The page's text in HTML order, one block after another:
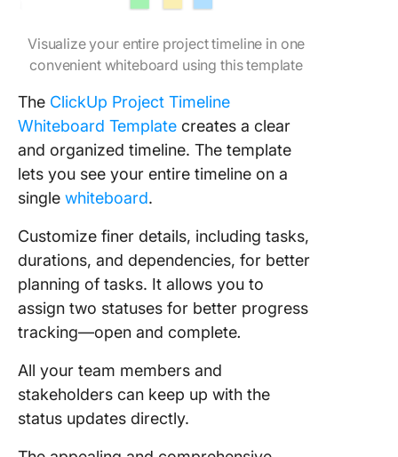
Visualize your entire project timeline in one
convenient whiteboard using this template
The ClickUp Project Timeline
Whiteboard Template creates a clear
and organized timeline. The template
lets you see your entire timeline on a
single whiteboard.
Customize finer details, including tasks,
durations, and dependencies, for better
planning of tasks. It allows you to
assign two statuses for better progress
tracking—open and complete.
All your team members and
stakeholders can keep up with the
status updates directly.